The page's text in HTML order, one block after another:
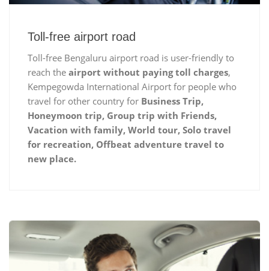
Toll-free airport road
Toll-free Bengaluru airport road is user-friendly to
reach the airport without paying toll charges,
Kempegowda International Airport for people who
travel for other country for Business Trip,
Honeymoon trip, Group trip with Friends,
Vacation with family, World tour, Solo travel
for recreation, Offbeat adventure travel to
new place.